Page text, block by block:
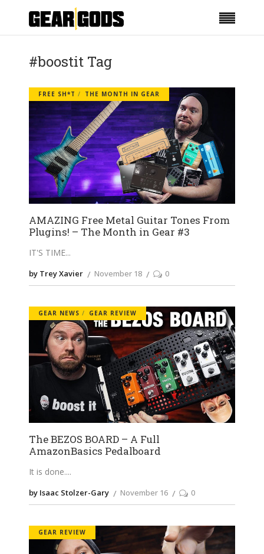
#boostit Tag
FREE SH*T THE MONTH IN GEAR
AMAZING Free Metal Guitar Tones From
Plugins! – The Month in Gear #3
IT'S TIME
by Trey Xavier November 18 0
GEAR NEWS GEAR REVIEW
The BEZOS BOARD – A Full
AmazonBasics Pedalboard
It is done.
by Isaac Stolzer-Gary November 16 0
GEAR REVIEW